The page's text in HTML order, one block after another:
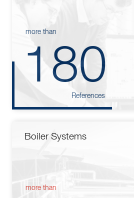
more than
180
References
Boiler Systems
more than